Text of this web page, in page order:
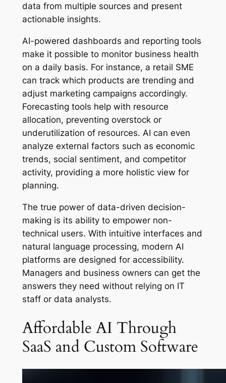
data from multiple sources and present
actionable insights.
AI-powered dashboards and reporting tools
make it possible to monitor business health
on a daily basis. For instance, a retail SME
can track which products are trending and
adjust marketing campaigns accordingly.
Forecasting tools help with resource
allocation, preventing overstock or
underutilization of resources. AI can even
analyze external factors such as economic
trends, social sentiment, and competitor
activity, providing a more holistic view for
planning.
The true power of data-driven decision-
making is its ability to empower non-
technical users. With intuitive interfaces and
natural language processing, modern AI
platforms are designed for accessibility.
Managers and business owners can get the
answers they need without relying on IT
staff or data analysts.
Affordable AI Through
SaaS and Custom Software